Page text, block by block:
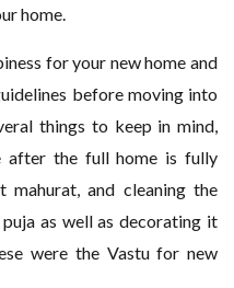
home.
for your new home and
before moving into
things to keep in mind,
after the full home is fully
mahurat, and cleaning the
as well as decorating it
were the Vastu for new